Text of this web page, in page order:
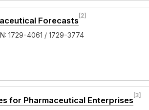
Forecasts
[2]
1729-4061 / 1729-3774
for Pharmaceutical Enterprises
[3]